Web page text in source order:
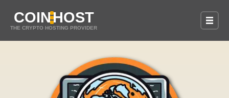
COINHOST
THE CRYPTO HOSTING PROVIDER